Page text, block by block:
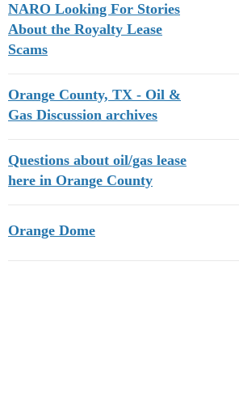
NARO Looking For Stories
About the Royalty Lease
Scams
Orange County, TX - Oil &
Gas Discussion archives
Questions about oil/gas lease
here in Orange County
Orange Dome